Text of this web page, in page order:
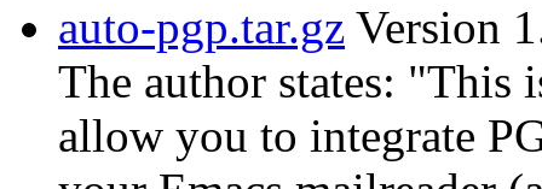
auto-pgp.tar.gz Version
The author states: "This
allow you to integrate